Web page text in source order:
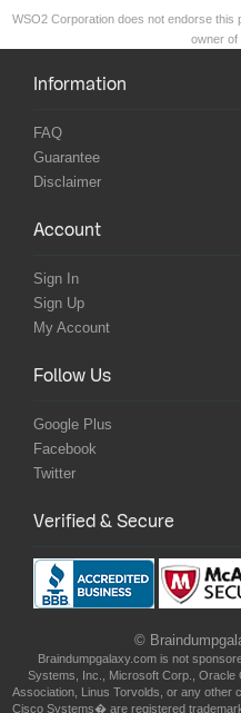
WSO2 Corporation does not endorse this
owner of
Information
FAQ
Guarantee
Disclaimer
Account
Sign In
Sign Up
My Account
Follow Us
Google Plus
Facebook
Twitter
Verified & Secure
©
Braindumpgalaxy.com is not
Systems, Inc., Microsoft Corp., Oracle
Association, Linus Torvolds, or any other
Cisco Systems� are registered